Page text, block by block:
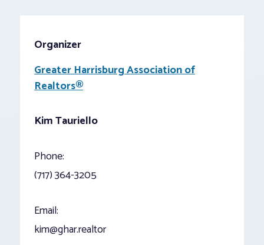
Organizer
Greater Harrisburg Association of
Realtors®
Kim Tauriello
Phone:
(717) 364-3205
Email:
kim@ghar.realtor